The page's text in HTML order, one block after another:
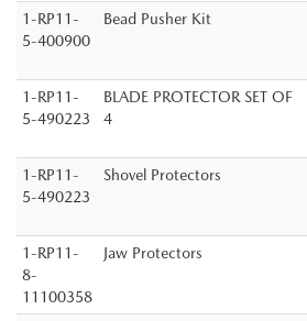
1-RP11-
5-400900
Bead Pusher Kit
1-RP11-
5-490223
BLADE PROTECTOR SET OF
4
1-RP11-
5-490223
Shovel Protectors
1-RP11-
8-
11100358
Jaw Protectors